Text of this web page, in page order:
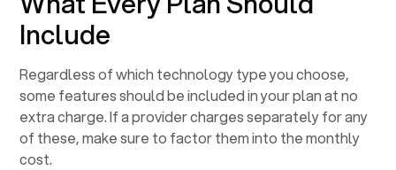
Include
Regardless of which technology type you choose,
some features should be included in your plan at no
extra charge. If a provider charges separately for any
of these, make sure to factor them into the monthly
cost.